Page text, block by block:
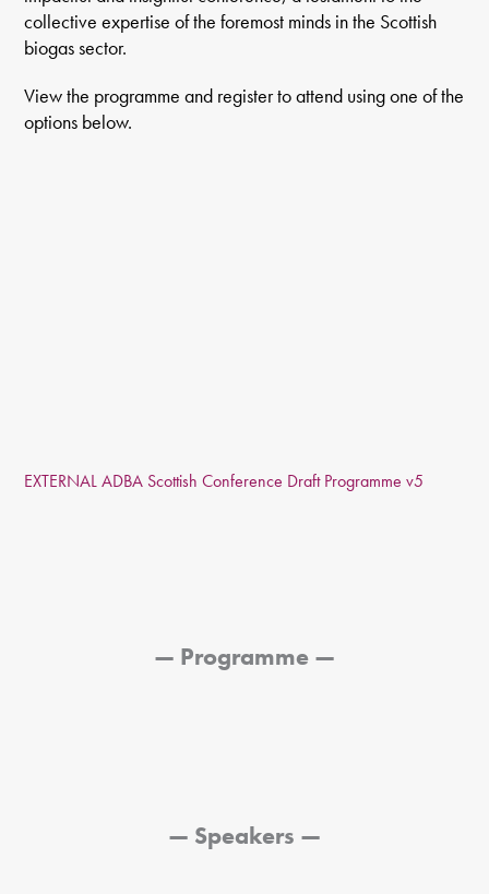
collective expertise of the foremost minds in the Scottish
biogas sector.
View the programme and register to attend using one of the
options below.
EXTERNAL ADBA Scottish Conference Draft Programme v5
— Programme —
— Speakers —